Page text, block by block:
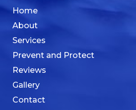
Home
About
Services
Prevent and Protect
Reviews
Gallery
Contact